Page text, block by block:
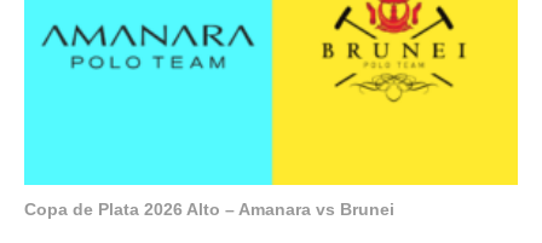
Copa de Plata 2026 Alto – Amanara vs Brunei